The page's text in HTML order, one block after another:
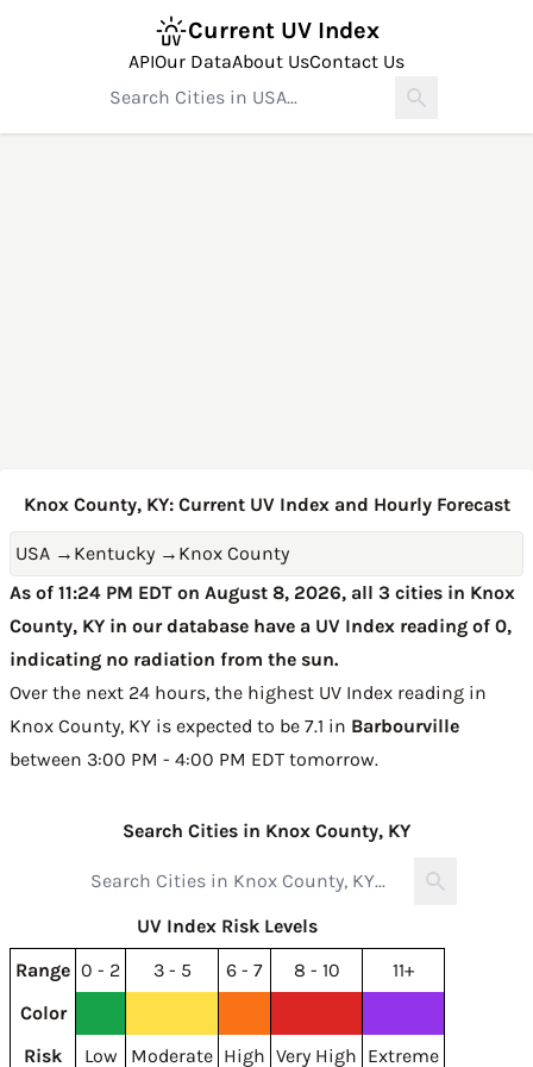
Current UV Index
APIOur DataAbout UsContact Us
Knox County, KY: Current UV Index and Hourly Forecast
USA → Kentucky → Knox County
As of 11:24 PM EDT on August 8, 2026, all 3 cities in Knox
County, KY in our database have a UV Index reading of 0,
indicating no radiation from the sun.
Over the next 24 hours, the highest UV Index reading in
Knox County, KY is expected to be 7.1 in Barbourville
between 3:00 PM - 4:00 PM EDT tomorrow.
Search Cities in Knox County, KY
UV Index Risk Levels
Range 0 - 2 3 - 5 6 - 7 8 - 10
11+
Color
Risk
Low Moderate High Very High Extreme